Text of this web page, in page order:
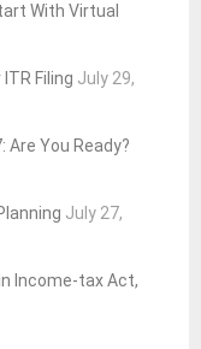
With Virtual
Filing July 29,
Are You Ready?
July 27,
Income-tax Act,